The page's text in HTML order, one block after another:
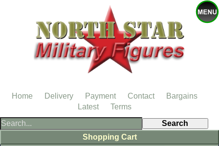
Shopping Cart
Home Delivery Payment Contact
Bargains
Latest
Terms